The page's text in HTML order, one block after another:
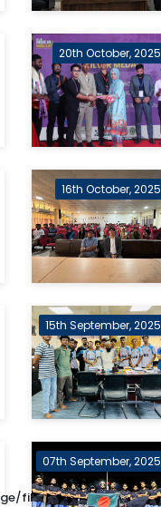
20th October, 2025
16th October, 2025
15th September, 2025
files/mte-
07th September, 2025